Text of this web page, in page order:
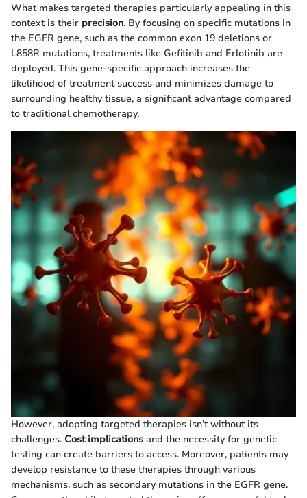
What makes targeted therapies particularly appealing in this
context is their precision. By focusing on specific mutations in
the EGFR gene, such as the common exon 19 deletions or
L858R mutations, treatments like Gefitinib and Erlotinib are
deployed. This gene-specific approach increases the
likelihood of treatment success and minimizes damage to
surrounding healthy tissue, a significant advantage compared
to traditional chemotherapy.
However, adopting targeted therapies isn’t without its
challenges. Cost implications and the necessity for genetic
testing can create barriers to access. Moreover, patients may
develop resistance to these therapies through various
mechanisms, such as secondary mutations in the EGFR gene.